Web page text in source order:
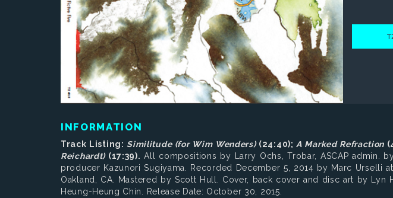
INFORMATION
Track Listing:Similitude (for Wim Wenders)(24:40); A Marked Refraction
Reichardt)(17:39). All compositions by Larry Ochs, Trobar, ASCAP admin.
producer Kazunori Sugiyama. Recorded December 5, 2014 by Marc Urselli
Oakland, CA. Mastered by Scott Hull. Cover, back cover and disc art by
Heung-Heung Chin. Release Date: October 30, 2015.